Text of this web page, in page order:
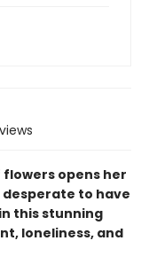
flowers opens her
desperate to have
this stunning
loneliness, and